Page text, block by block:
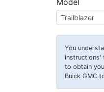
Model
You
instructions'
to obtain
Buick GMC